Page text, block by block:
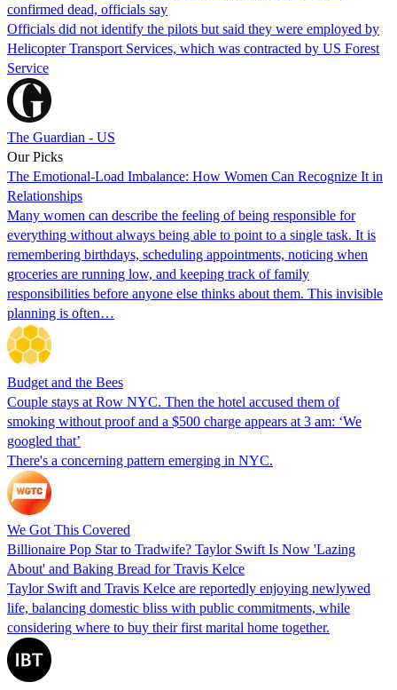
confirmed dead, officials say
Officials did not identify the pilots but said they were employed by
Helicopter Transport Services, which was contracted by US Forest
Service
The Guardian - US
Our Picks
The Emotional-Load Imbalance: How Women Can Recognize It in
Relationships
Many women can describe the feeling of being responsible for
everything without always being able to point to a single task. It is
remembering birthdays, scheduling appointments, noticing when
groceries are running low, and keeping track of family
responsibilities before anyone else thinks about them. This invisible
planning is often…
Budget and the Bees
Couple stays at Row NYC. Then the hotel accused them of
smoking without proof and a $500 charge appears at 3 am: ‘We
googled that’
There's a concerning pattern emerging in NYC.
We Got This Covered
Billionaire Pop Star to Tradwife? Taylor Swift Is Now 'Lazing
About' and Baking Bread for Travis Kelce
Taylor Swift and Travis Kelce are reportedly enjoying newlywed
life, balancing domestic bliss with public commitments, while
considering where to buy their first marital home together.